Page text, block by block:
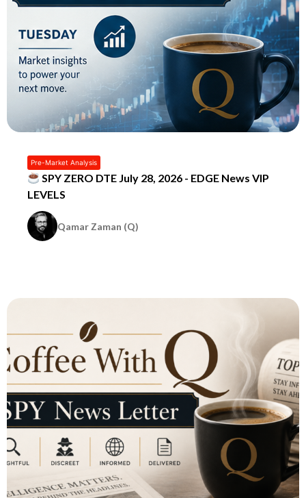
Pre-Market Analysis
SPY ZERO DTE July 28, 2026 - EDGE News VIP
LEVELS
Qamar Zaman (Q)